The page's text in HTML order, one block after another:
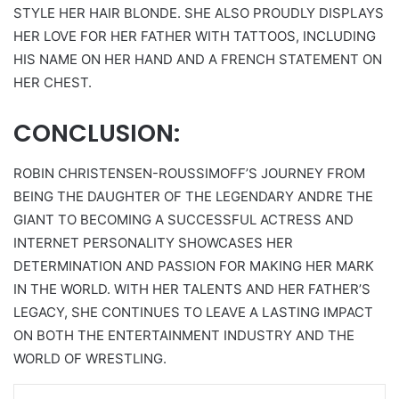
STYLE HER HAIR BLONDE. SHE ALSO PROUDLY DISPLAYS
HER LOVE FOR HER FATHER WITH TATTOOS, INCLUDING
HIS NAME ON HER HAND AND A FRENCH STATEMENT ON
HER CHEST.
CONCLUSION:
ROBIN CHRISTENSEN-ROUSSIMOFF’S JOURNEY FROM
BEING THE DAUGHTER OF THE LEGENDARY ANDRE THE
GIANT TO BECOMING A SUCCESSFUL ACTRESS AND
INTERNET PERSONALITY SHOWCASES HER
DETERMINATION AND PASSION FOR MAKING HER MARK
IN THE WORLD. WITH HER TALENTS AND HER FATHER’S
LEGACY, SHE CONTINUES TO LEAVE A LASTING IMPACT
ON BOTH THE ENTERTAINMENT INDUSTRY AND THE
WORLD OF WRESTLING.